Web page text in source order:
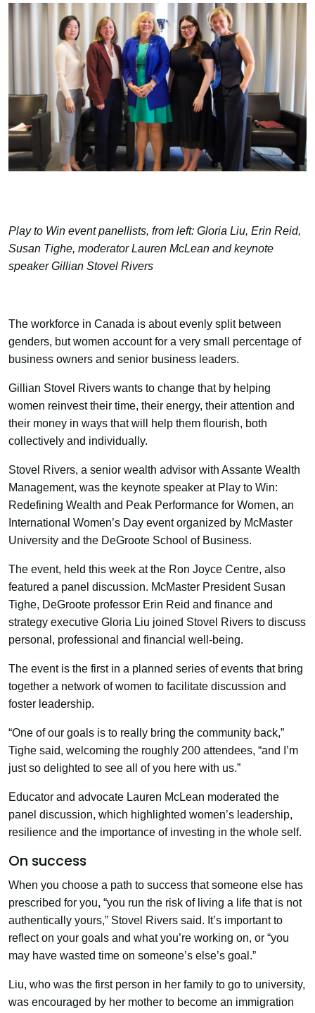
Play to Win event panellists, from left: Gloria Liu, Erin Reid,
Susan Tighe, moderator Lauren McLean and keynote
speaker Gillian Stovel Rivers
The workforce in Canada is about evenly split between
genders, but women account for a very small percentage of
business owners and senior business leaders.
Gillian Stovel Rivers wants to change that by helping
women reinvest their time, their energy, their attention and
their money in ways that will help them flourish, both
collectively and individually.
Stovel Rivers, a senior wealth advisor with Assante Wealth
Management, was the keynote speaker at Play to Win:
Redefining Wealth and Peak Performance for Women, an
International Women’s Day event organized by McMaster
University and the DeGroote School of Business.
The event, held this week at the Ron Joyce Centre, also
featured a panel discussion. McMaster President Susan
Tighe, DeGroote professor Erin Reid and finance and
strategy executive Gloria Liu joined Stovel Rivers to discuss
personal, professional and financial well-being.
The event is the first in a planned series of events that bring
together a network of women to facilitate discussion and
foster leadership.
“One of our goals is to really bring the community back,”
Tighe said, welcoming the roughly 200 attendees, “and I’m
just so delighted to see all of you here with us.”
Educator and advocate Lauren McLean moderated the
panel discussion, which highlighted women’s leadership,
resilience and the importance of investing in the whole self.
On success
When you choose a path to success that someone else has
prescribed for you, “you run the risk of living a life that is not
authentically yours,” Stovel Rivers said. It’s important to
reflect on your goals and what you’re working on, or “you
may have wasted time on someone’s else’s goal.”
Liu, who was the first person in her family to go to university,
was encouraged by her mother to become an immigration